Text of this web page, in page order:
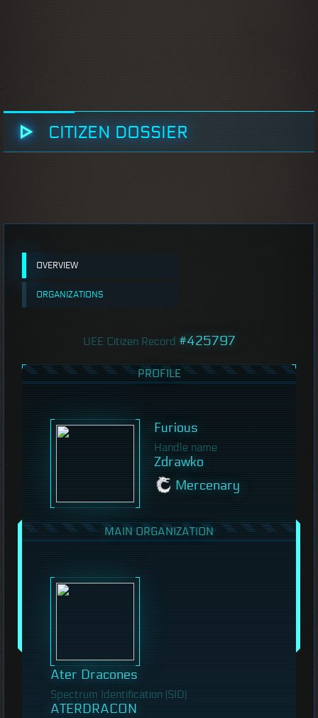
CITIZEN DOSSIER
OVERVIEW
ORGANIZATIONS
UEE Citizen Record #425797
PROFILE
Furious
Handle name
Zdrawko
Mercenary
MAIN ORGANIZATION
Ater Dracones
Spectrum Identification (SID)
ATERDRACON